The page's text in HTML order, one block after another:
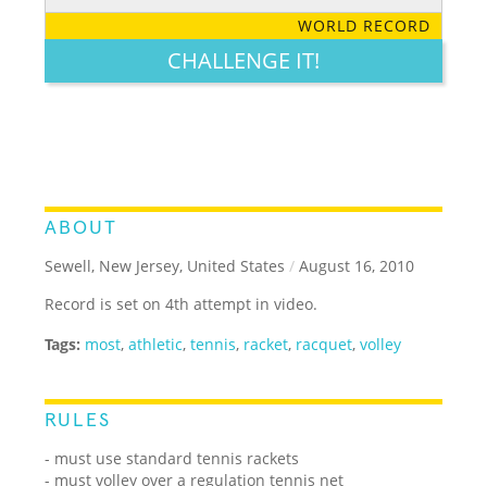
LEGENDARY FUNNY CUTE CREATIVE
WORLD RECORD
CHALLENGE IT!
ABOUT
Sewell, New Jersey, United States / August 16, 2010
Record is set on 4th attempt in video.
Tags: most,athletic,tennis, racket, racquet,volley
RULES
- must use standard tennis rackets
- must volley over a regulation tennis net